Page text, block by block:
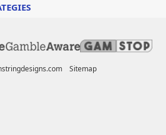
Sitemap